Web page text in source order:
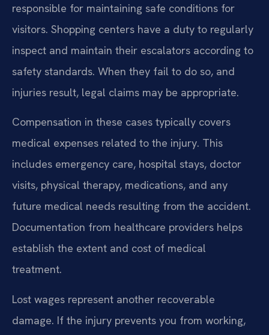
responsible for maintaining safe conditions for
visitors. Shopping centers have a duty to regularly
inspect and maintain their escalators according to
safety standards. When they fail to do so, and
injuries result, legal claims may be appropriate.
Compensation in these cases typically covers
medical expenses related to the injury. This
includes emergency care, hospital stays, doctor
visits, physical therapy, medications, and any
future medical needs resulting from the accident.
Documentation from healthcare providers helps
establish the extent and cost of medical
treatment.
Lost wages represent another recoverable
damage. If the injury prevents you from working,